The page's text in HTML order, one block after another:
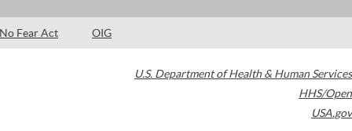
No Fear Act OIG
U.S. Department of Health & Human Services
HHS/Open
USA.gov